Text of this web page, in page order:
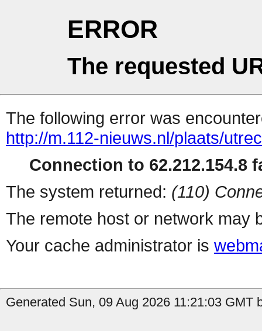
ERROR
The requested
The following error was
http://m.112-nieuws.nl/plaats/
Connection to 62.212.154.8
The system returned: (110)
The remote host or network may
Your cache administrator is
Generated Sun, 09 Aug 2026 11:21:03